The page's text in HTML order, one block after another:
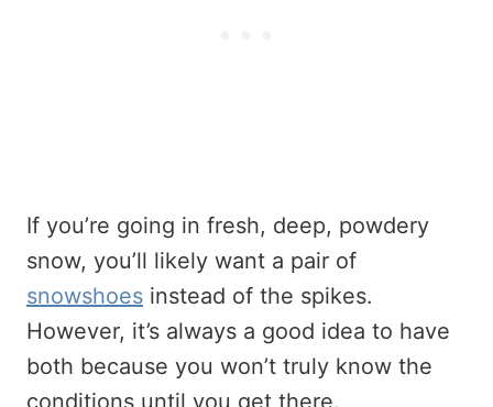
If you’re going in fresh, deep, powdery
snow, you’ll likely want a pair of
snowshoes instead of the spikes.
However, it’s always a good idea to have
both because you won’t truly know the
conditions until you get there.